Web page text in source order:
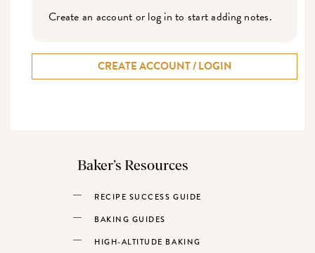
Create an account or log in to start adding notes.
CREATE ACCOUNT / LOGIN
Baker’s Resources
RECIPE SUCCESS GUIDE
BAKING GUIDES
HIGH-ALTITUDE BAKING